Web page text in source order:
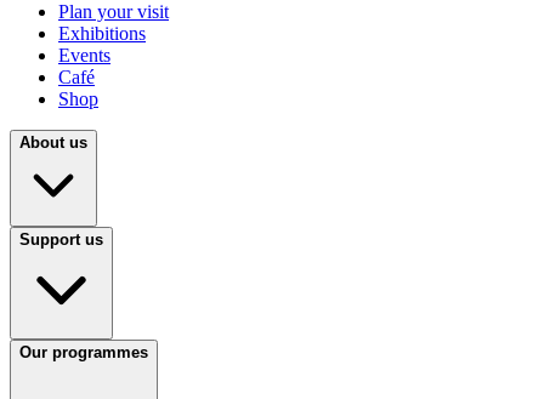
Plan your visit
Exhibitions
Events
Café
Shop
About us
Support us
Our programmes